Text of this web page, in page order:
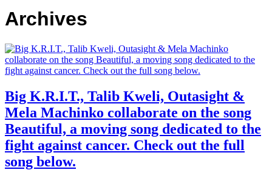
Archives
Big K.R.I.T., Talib Kweli, Outasight &
Mela Machinko collaborate on the song
Beautiful, a moving song dedicated to the
fight against cancer. Check out the full
song below.